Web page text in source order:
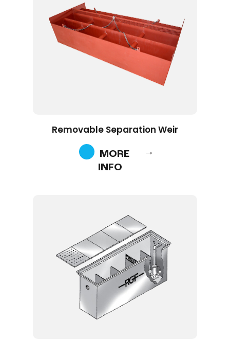
Removable Separation Weir
MORE
INFO